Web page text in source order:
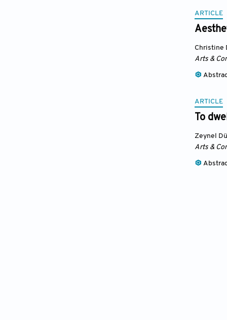
ARTICLE
Christine
Arts &
ARTICLE
To
Zeynel
Arts &